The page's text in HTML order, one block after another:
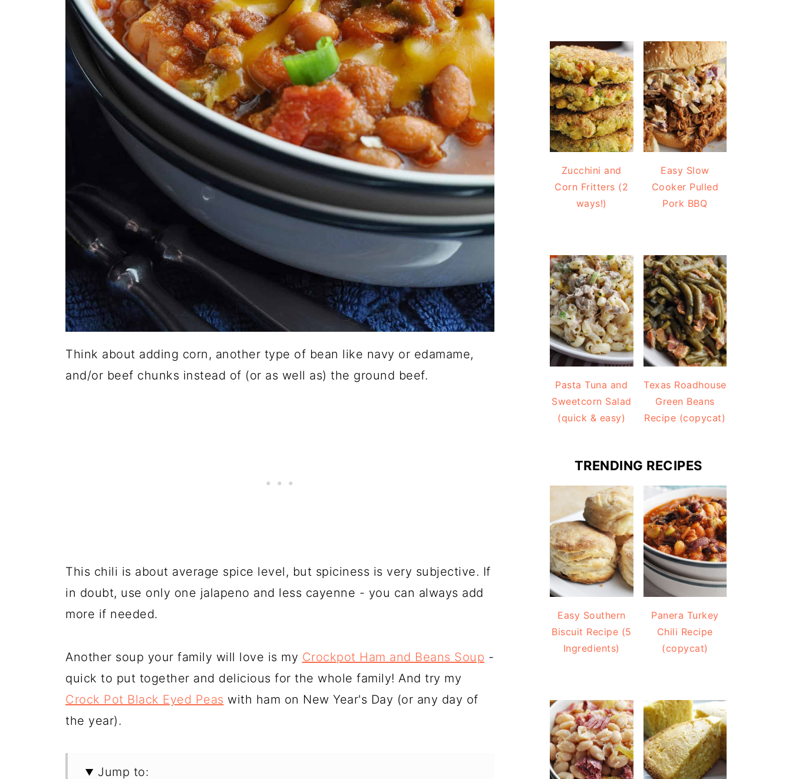
Think about adding corn, another type of bean like navy or edamame,
and/or beef chunks instead of (or as well as) the ground beef.
This chili is about average spice level, but spiciness is very subjective. If
in doubt, use only one jalapeno and less cayenne - you can always add
more if needed.
Another soup your family will love is my Crockpot Ham and Beans Soup -
quick to put together and delicious for the whole family! And try my
Crock Pot Black Eyed Peas with ham on New Year's Day (or any day of
the year).
Jump to:
Zucchini and
Corn Fritters (2
ways!)
Easy Slow
Cooker Pulled
Pork BBQ
Pasta Tuna and
Sweetcorn Salad
(quick & easy)
Texas Roadhouse
Green Beans
Recipe (copycat)
TRENDING RECIPES
Easy Southern
Biscuit Recipe (5
Ingredients)
Panera Turkey
Chili Recipe
(copycat)